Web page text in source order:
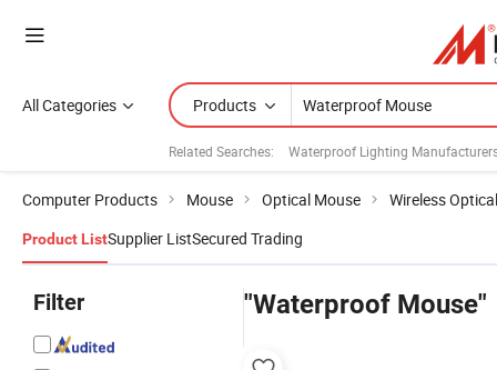
All Categories Products
Related Searches: Waterproof Lighting
Computer Products Mouse Optical Mouse Wireless
Product ListSupplier ListSecured Trading
Filter "Waterproof Mouse"